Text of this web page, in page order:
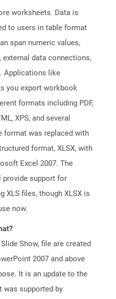
worksheets. Data is
to users in table format
span numeric values,
external data connections,
Applications like
you export workbook
formats including PDF,
XPS, and several
format was replaced with
format, XLSX, with
Excel 2007. The
provide support for
XLS files, though XLSX is
now.
Show, file are created
2007 and above
It is an update to the
was supported by